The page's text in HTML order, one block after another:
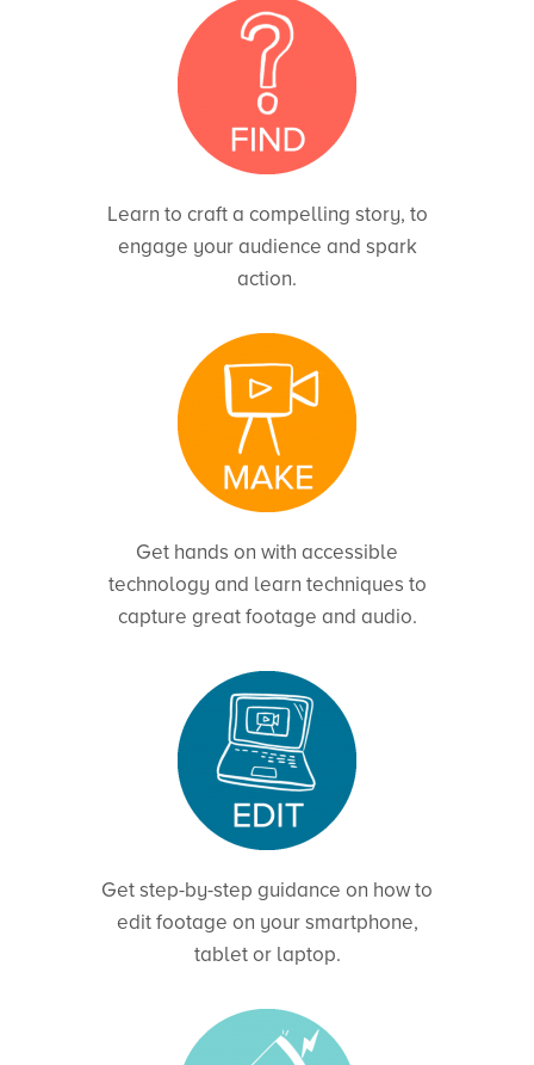
Learn to craft a compelling story, to
engage your audience and spark
action.
Get hands on with accessible
technology and learn techniques to
capture great footage and audio.
Get step-by-step guidance on how to
edit footage on your smartphone,
tablet or laptop.